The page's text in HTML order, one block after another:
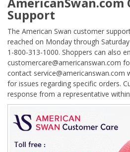
Support
The American Swan customer
reached on Monday through
1-800-313-1000. Shoppers can also
customercare@americanswan.com
contact service@americanswan.com
for issues regarding specific orders.
response from a representative